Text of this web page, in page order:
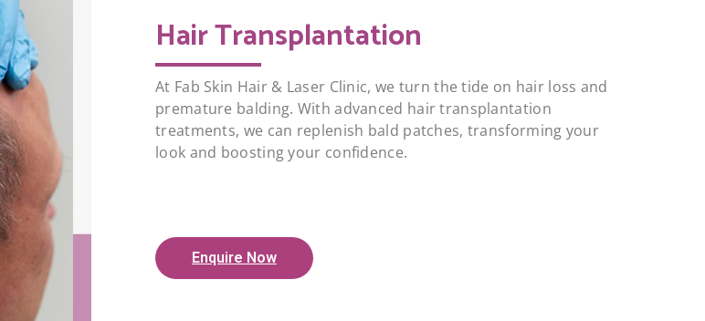
Hair Transplantation
At Fab Skin Hair & Laser Clinic, we turn the tide on hair loss and
premature balding. With advanced hair transplantation
treatments, we can replenish bald patches, transforming your
look and boosting your confidence.
Enquire Now